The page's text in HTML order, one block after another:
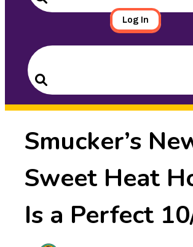
Search
Log In
Search
for:
Search
Smucker’s
Sweet Heat
Is a Perfect